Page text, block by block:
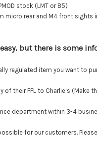
stock (LMT or B5)
micro rear and M4 front sights
but there is some
regulated item you want to
their FFL to Charlie’s (Make
department within 3-4
for our customers.